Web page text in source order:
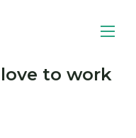
to work